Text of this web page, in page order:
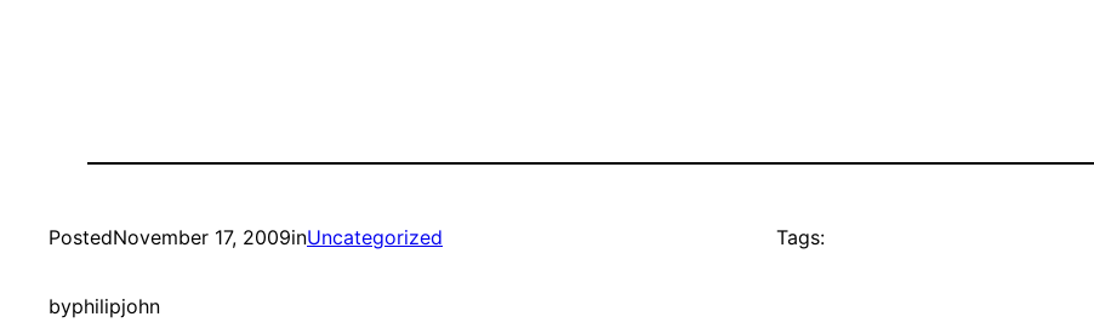
PostedNovember 17, 2009inUncategorized
byphilipjohn
Tags: